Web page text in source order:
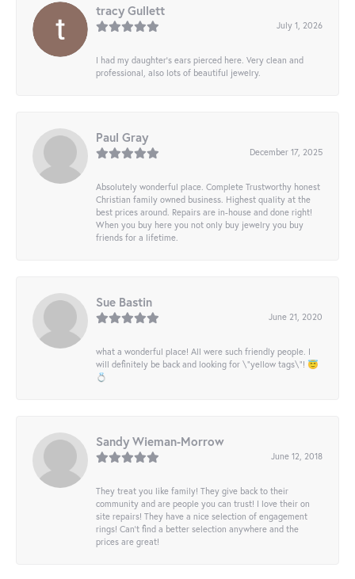
tracy Gullett
July 1, 2026
I had my daughter’s ears pierced here. Very clean and
professional, also lots of beautiful jewelry.
Paul Gray
December 17, 2025
Absolutely wonderful place. Complete Trustworthy honest
Christian family owned business. Highest quality at the
best prices around. Repairs are in-house and done right!
When you buy here you not only buy jewelry you buy
friends for a lifetime.
Sue Bastin
June 21, 2020
what a wonderful place! All were such friendly people. I
will definitely be back and looking for \"yellow tags\"! 😇
💍
Sandy Wieman-Morrow
June 12, 2018
They treat you like family! They give back to their
community and are people you can trust! I love their on
site repairs! They have a nice selection of engagement
rings! Can’t find a better selection anywhere and the
prices are great!